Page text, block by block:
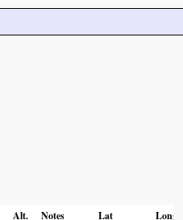
Alt.
Notes Lat Long